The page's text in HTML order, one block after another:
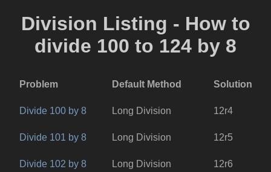
Division Listing - How to
divide 100 to 124 by 8
Problem Default Method Solution
Divide 100 by 8 Long Division 12r4
Divide 101 by 8 Long Division 12r5
Divide 102 by 8 Long Division 12r6